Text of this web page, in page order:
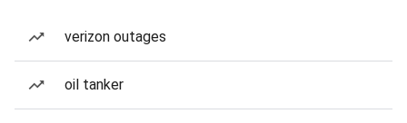
verizon outages
oil tanker